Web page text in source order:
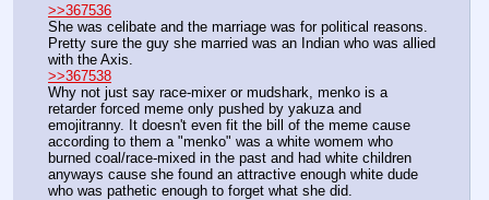
>>367536
She was celibate and the marriage was for political reasons.
Pretty sure the guy she married was an Indian who was allied
with the Axis.
>>367538
Why not just say race-mixer or mudshark, menko is a
retarder forced meme only pushed by yakuza and
emojitranny. It doesn't even fit the bill of the meme cause
according to them a "menko" was a white womem who
burned coal/race-mixed in the past and had white children
anyways cause she found an attractive enough white dude
who was pathetic enough to forget what she did.